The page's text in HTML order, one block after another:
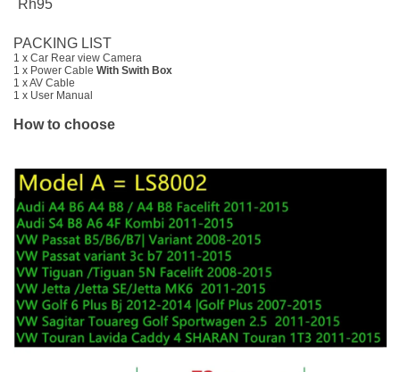
Rh95
PACKING LIST
1 x Car Rear view Camera
1 x Power Cable With Swith Box
1 x AV Cable
1 x User Manual
How to choose